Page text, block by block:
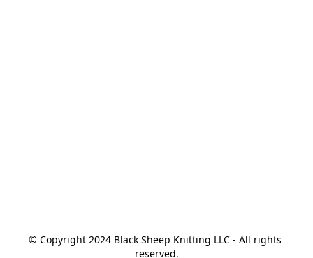
© Copyright 2024 Black Sheep Knitting LLC - All rights
reserved.